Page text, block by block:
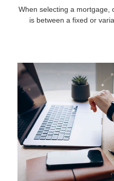
When selecting a mortgage,
is between a fixed or